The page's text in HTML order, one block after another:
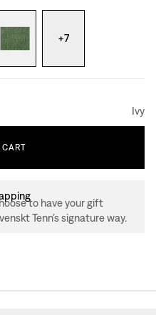
+7
Ivy
CART
to have your gift
Tenn’s signature way.